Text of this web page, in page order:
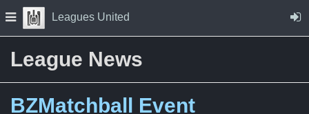
Skip to Content
Press space to open navigation menu
Leagues United
League News
BZMatchball Event